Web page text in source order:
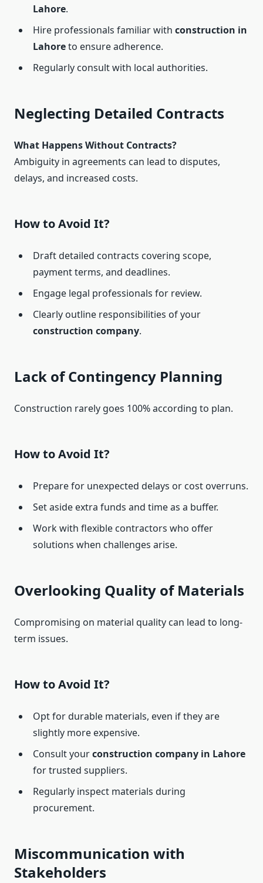
Lahore.
Hire professionals familiar with construction in
Lahoreto ensure adherence.
Regularly consult with local authorities.
Neglecting Detailed Contracts
What Happens Without Contracts?
Ambiguity in agreements can lead to disputes,
delays, and increased costs.
How to Avoid It?
Draft detailed contracts covering scope,
payment terms, and deadlines.
Engage legal professionals for review.
Clearly outline responsibilities of your
construction company.
Lack of Contingency Planning
Construction rarely goes 100% according to plan.
How to Avoid It?
Prepare for unexpected delays or cost overruns.
Set aside extra funds and time as a buffer.
Work with flexible contractors who offer
solutions when challenges arise.
Overlooking Quality of Materials
Compromising on material quality can lead to long-
term issues.
How to Avoid It?
Opt for durable materials, even if they are
slightly more expensive.
Consult yourconstruction company in Lahore
for trusted suppliers.
Regularly inspect materials during
procurement.
Miscommunication with
Stakeholders